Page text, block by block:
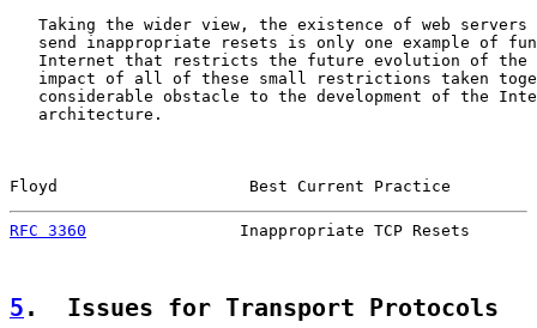
Taking the wider view, the existence of web servers
send inappropriate resets is only one example of
Internet that restricts the future evolution of the
impact of all of these small restrictions taken
considerable obstacle to the development of the
   architecture.
Floyd                    Best Current Practice
RFC 3360
Inappropriate TCP Resets
5 .  Issues for Transport Protocols